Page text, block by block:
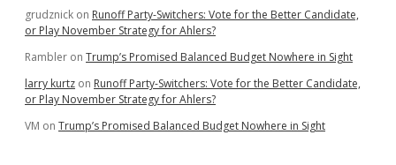
Taxpayers
grudznick on Runoff Party-Switchers: Vote for the Better Candidate,
or Play November Strategy for Ahlers?
Rambler on Trump’s Promised Balanced Budget Nowhere in Sight
larry kurtz on Runoff Party-Switchers: Vote for the Better Candidate,
or Play November Strategy for Ahlers?
VM on Trump’s Promised Balanced Budget Nowhere in Sight